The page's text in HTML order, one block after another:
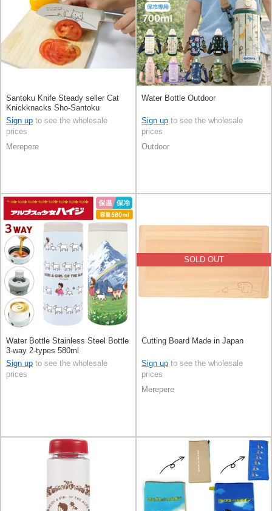
Santoku Knife Steady seller Cat
Knickknacks Sho-Santoku
Sign up to see the wholesale
prices
Merepere
Water Bottle Outdoor
Sign up to see the wholesale
prices
Outdoor
Water Bottle Stainless Steel Bottle
3-way 2-types 580ml
Sign up to see the wholesale
prices
SOLD OUT
Cutting Board Made in Japan
Sign up to see the wholesale
prices
Merepere